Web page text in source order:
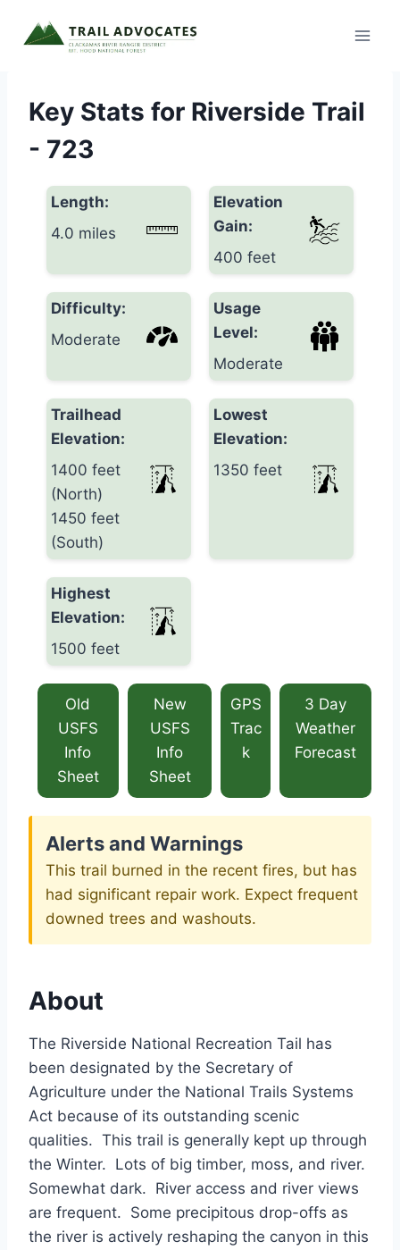
Key Stats for Riverside Trail
- 723
Length:
4.0 miles
Elevation
Gain:
400 feet
Difficulty:
Moderate
Usage
Level:
Moderate
Trailhead
Elevation:
1400 feet
(North)
1450 feet
(South)
Lowest
Elevation:
1350 feet
Highest
Elevation:
1500 feet
Old
USFS
Info
Sheet
New
USFS
Info
Sheet
GPS
Trac
k
3 Day
Weather
Forecast
Alerts and Warnings
This trail burned in the recent fires, but has
had significant repair work. Expect frequent
downed trees and washouts.
About
The Riverside National Recreation Tail has
been designated by the Secretary of
Agriculture under the National Trails Systems
Act because of its outstanding scenic
qualities. This trail is generally kept up through
the Winter. Lots of big timber, moss, and river.
Somewhat dark. River access and river views
are frequent. Some precipitous drop-offs as
the river is actively reshaping the canyon in this